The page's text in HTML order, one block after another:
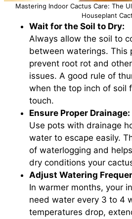
Mastering Indoor Cactus Care: The
Houseplant
Wait for the Soil to Dry:
Always allow the soil to
between waterings. This
prevent root rot and
issues. A good rule of
when the top inch of soil
touch.
Ensure Proper Drainage:
Use pots with drainage
water to escape easily.
of waterlogging and
dry conditions your
Adjust Watering
In warmer months, your
need water every 3 to 4
temperatures drop,